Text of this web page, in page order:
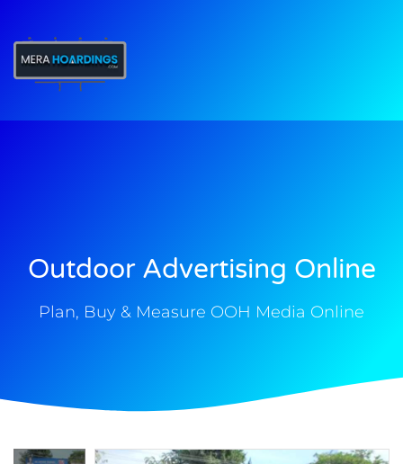
Outdoor Advertising Online
Plan, Buy & Measure OOH Media Online